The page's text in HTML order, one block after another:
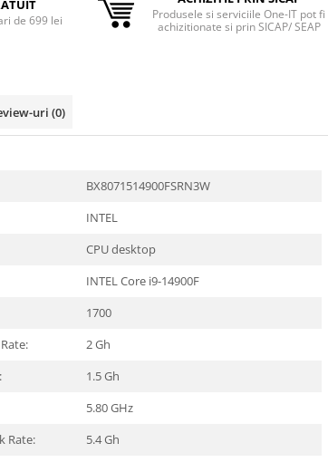
de 699 lei
Produsele si serviciile One-IT pot fi
achizitionate si prin SICAP/ SEAP
uri (0)
BX8071514900FSRN3W
INTEL
CPU desktop
INTEL Core i9-14900F
1700
2 Gh
1.5 Gh
5.80 GHz
Rate:
5.4 Gh